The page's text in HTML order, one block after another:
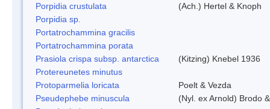
Porpidia crustulata
(Ach.) Hertel & Knoph
Porpidia sp.
Portatrochammina gracilis
Portatrochammina porata
Prasiola crispa subsp. antarctica
(Kitzing) Knebel 1936
Protereunetes minutus
Protoparmelia loricata
Poelt & Vezda
Pseudephebe minuscula
(Nyl. ex Arnold) Brodo